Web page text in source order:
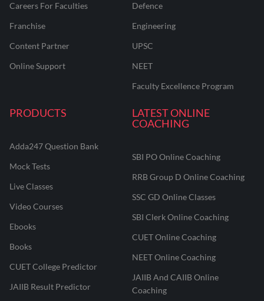
Careers For Faculties
Franchise
Content Partner
Online Support
Defence
Engineering
UPSC
NEET
Faculty Excellence Program
PRODUCTS
Adda247 Question Bank
Mock Tests
Live Classes
Video Courses
Ebooks
Books
CUET College Predictor
JAIIB Result Predictor
LATEST ONLINE
COACHING
SBI PO Online Coaching
RRB Group D Online Coaching
SSC GD Online Classes
SBI Clerk Online Coaching
CUET Online Coaching
NEET Online Coaching
JAIIB And CAIIB Online
Coaching